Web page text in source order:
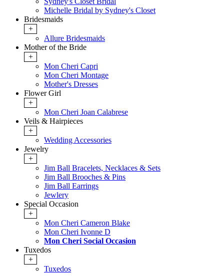
Michelle Bridal by Sydney's Closet
Bridesmaids
+
Allure Bridesmaids
Mother of the Bride
+
Mon Cheri Capri
Mon Cheri Montage
Mother's Dresses
Flower Girl
+
Mon Cheri Joan Calabrese
Veils & Hairpieces
+
Wedding Accessories
Jewelry
+
Jim Ball Bracelets, Necklaces & Sets
Jim Ball Brooches & Pins
Jim Ball Earrings
Jewlery
Special Occasion
+
Mon Cheri Cameron Blake
Mon Cheri Ivonne D
Mon Cheri Social Occasion
Tuxedos
+
Tuxedos